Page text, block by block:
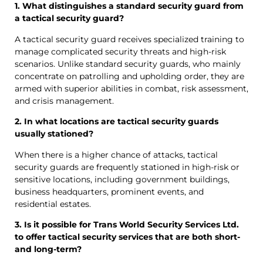
1. What distinguishes a standard security guard from
a tactical security guard?
A tactical security guard receives specialized training to
manage complicated security threats and high-risk
scenarios. Unlike standard security guards, who mainly
concentrate on patrolling and upholding order, they are
armed with superior abilities in combat, risk assessment,
and crisis management.
2. In what locations are tactical security guards
usually stationed?
When there is a higher chance of attacks, tactical
security guards are frequently stationed in high-risk or
sensitive locations, including government buildings,
business headquarters, prominent events, and
residential estates.
3. Is it possible for Trans World Security Services Ltd.
to offer tactical security services that are both short-
and long-term?